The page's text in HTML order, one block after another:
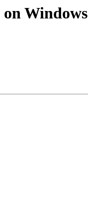
Windows